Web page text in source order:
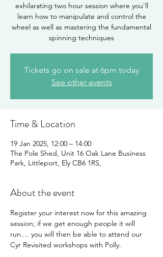
exhilarating two hour session where you'll
learn how to manipulate and control the
wheel as well as mastering the fundamental
spinning techniques
Tickets go on sale at 6pm today
See other events
Time & Location
19 Jan 2025, 12:00 – 14:00
The Pole Shed, Unit 16 Oak Lane Business
Park, Littleport, Ely CB6 1RS,
About the event
Register your interest now for this amazing
session; if we get enough people it will
run.... you will then be able to attend our
Cyr Revisited workshops with Polly.